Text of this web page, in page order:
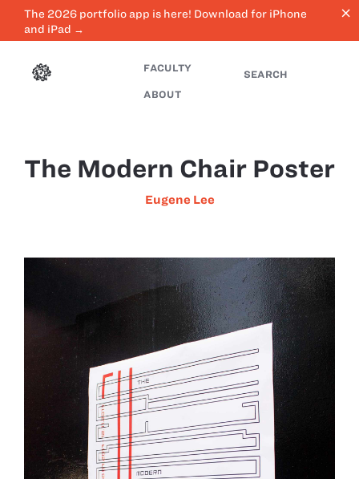
The 2026 portfolio app is here! Download for iPhone
and iPad →
close
FACULTY
ABOUT
SEARCH
The Modern Chair Poster
Eugene Lee